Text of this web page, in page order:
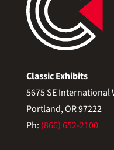
Classic Exhibits
5675 SE International
Portland, OR 97222
Ph: (866) 652-2100